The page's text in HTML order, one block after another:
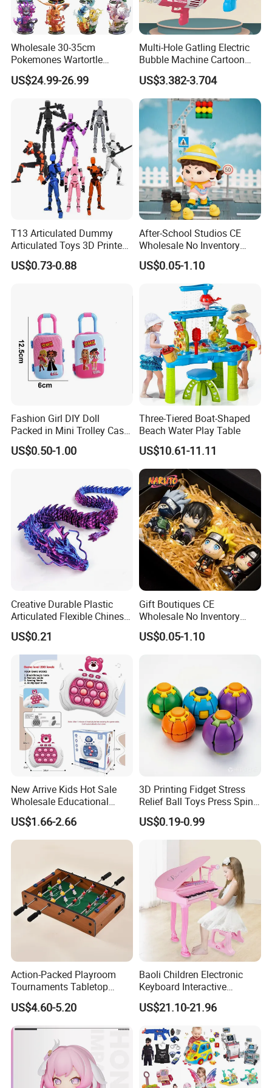
Company Profile
Wholesale 30-35cm
Pokemones Wartortle
Snorlax Eevee Cyndaquil
Charmander Chikorita
US$24.99-26.99
Multi-Hole Gatling Electric
Bubble Machine Cartoon
Light Toys for Boys and
Girls
US$3.382-3.704
T13 Articulated Dummy
Articulated Toys 3D Printed
Dummy Multi-Jointed
Movable Robot
US$0.73-0.88
After-School Studios CE
Wholesale No Inventory
OEM ODM Custom Vinyl
Collectible Figures Blind Box
Burr-Free Rounded Anime
Action Character Figure
Plastic Toys
US$0.05-1.10
Fashion Girl DIY Doll
Packed in Mini Trolley Case
Luggage Shaped
US$0.50-1.00
Three-Tiered Boat-Shaped
Beach Water Play Table
US$10.61-11.11
Creative Durable Plastic
Articulated Flexible Chinese
Dragon Novelty Toy for Kid
US$0.21
Gift Boutiques CE
Wholesale No Inventory
OEM ODM Certified Custom
Kids Blind Box Thick Solid
US$0.05-1.10
New Arrive Kids Hot Sale
Wholesale Educational
Stress Relief Fidget Parent-
Children Interaction Plastic
Electronic Handheld Bubble
US$1.66-2.66
3D Printing Fidget Stress
Relief Ball Toys Press Spin
Squeeze Planet Finger
Spinner Mini Portable for All
Ages 6 Colors Office Travel
US$0.19-0.99
Action-Packed Playroom
Tournaments Tabletop
Football Game with Smooth
Rods
US$4.60-5.20
Baoli Children Electronic
Keyboard Interactive
Musical Educational Piano
Toy
US$21.10-21.96